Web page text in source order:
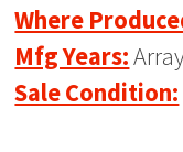
Where
Mfg Years:
Sale Condition: